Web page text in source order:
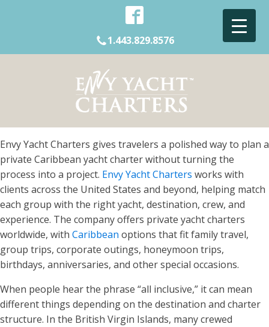
1.443.829.8576
Envy Yacht Charters gives travelers a polished way to plan a
private Caribbean yacht charter without turning the
process into a project. Envy Yacht Charters works with
clients across the United States and beyond, helping match
each group with the right yacht, destination, crew, and
experience. The company offers private yacht charters
worldwide, with Caribbean options that fit family travel,
group trips, corporate outings, honeymoon trips,
birthdays, anniversaries, and other special occasions.
When people hear the phrase “all inclusive,” it can mean
different things depending on the destination and charter
structure. In the British Virgin Islands, many crewed